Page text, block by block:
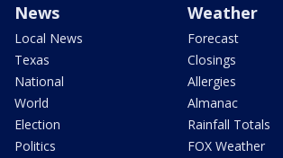
News
Local News
Texas
National
World
Election
Politics
Weather
Forecast
Closings
Allergies
Almanac
Rainfall Totals
FOX Weather